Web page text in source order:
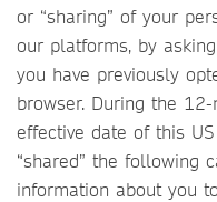
or “sharing” of your
our platforms, by
you have previously
browser. During the
effective date of this
“shared” the following
information about you